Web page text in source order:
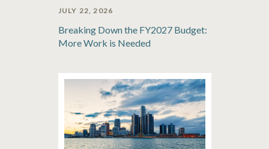
JULY 22, 2026
Breaking Down the FY2027 Budget:
More Work is Needed